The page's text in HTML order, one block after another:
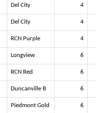
Del City 4
Del City 4
RCN Purple 4
Longview 6
RCN Red 6
Duncanville B 6
Piedmont Gold 6